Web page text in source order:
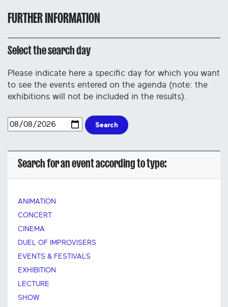
FURTHER INFORMATION
Select the search day
Please indicate here a specific day for which you want
to see the events entered on the agenda (note: the
exhibitions will not be included in the results).
Search
Search for an event according to type:
ANIMATION
CONCERT
CINEMA
DUEL OF IMPROVISERS
EVENTS & FESTIVALS
EXHIBITION
LECTURE
SHOW